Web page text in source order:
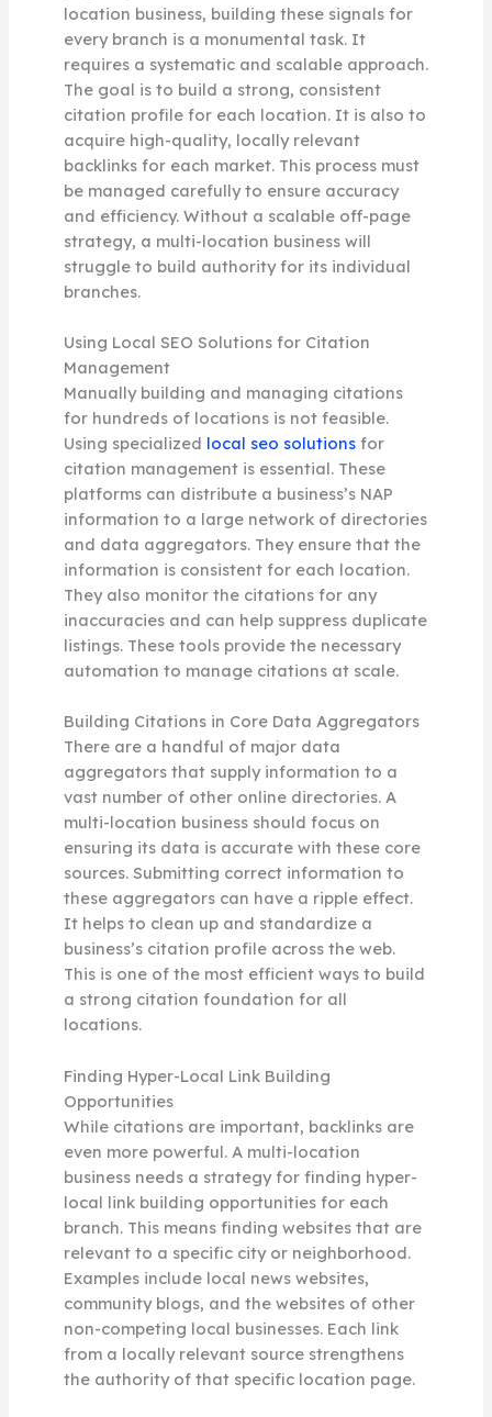
location business, building these signals for
every branch is a monumental task. It
requires a systematic and scalable approach.
The goal is to build a strong, consistent
citation profile for each location. It is also to
acquire high-quality, locally relevant
backlinks for each market. This process must
be managed carefully to ensure accuracy
and efficiency. Without a scalable off-page
strategy, a multi-location business will
struggle to build authority for its individual
branches.
Using Local SEO Solutions for Citation
Management
Manually building and managing citations
for hundreds of locations is not feasible.
Using specialized local seo solutionsfor
citation management is essential. These
platforms can distribute a business’s NAP
information to a large network of directories
and data aggregators. They ensure that the
information is consistent for each location.
They also monitor the citations for any
inaccuracies and can help suppress duplicate
listings. These tools provide the necessary
automation to manage citations at scale.
Building Citations in Core Data Aggregators
There are a handful of major data
aggregators that supply information to a
vast number of other online directories. A
multi-location business should focus on
ensuring its data is accurate with these core
sources. Submitting correct information to
these aggregators can have a ripple effect.
It helps to clean up and standardize a
business’s citation profile across the web.
This is one of the most efficient ways to build
a strong citation foundation for all
locations.
Finding Hyper-Local Link Building
Opportunities
While citations are important, backlinks are
even more powerful. A multi-location
business needs a strategy for finding hyper-
local link building opportunities for each
branch. This means finding websites that are
relevant to a specific city or neighborhood.
Examples include local news websites,
community blogs, and the websites of other
non-competing local businesses. Each link
from a locally relevant source strengthens
the authority of that specific location page.